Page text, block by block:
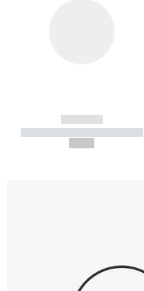
------------
----------- ----------- -----------